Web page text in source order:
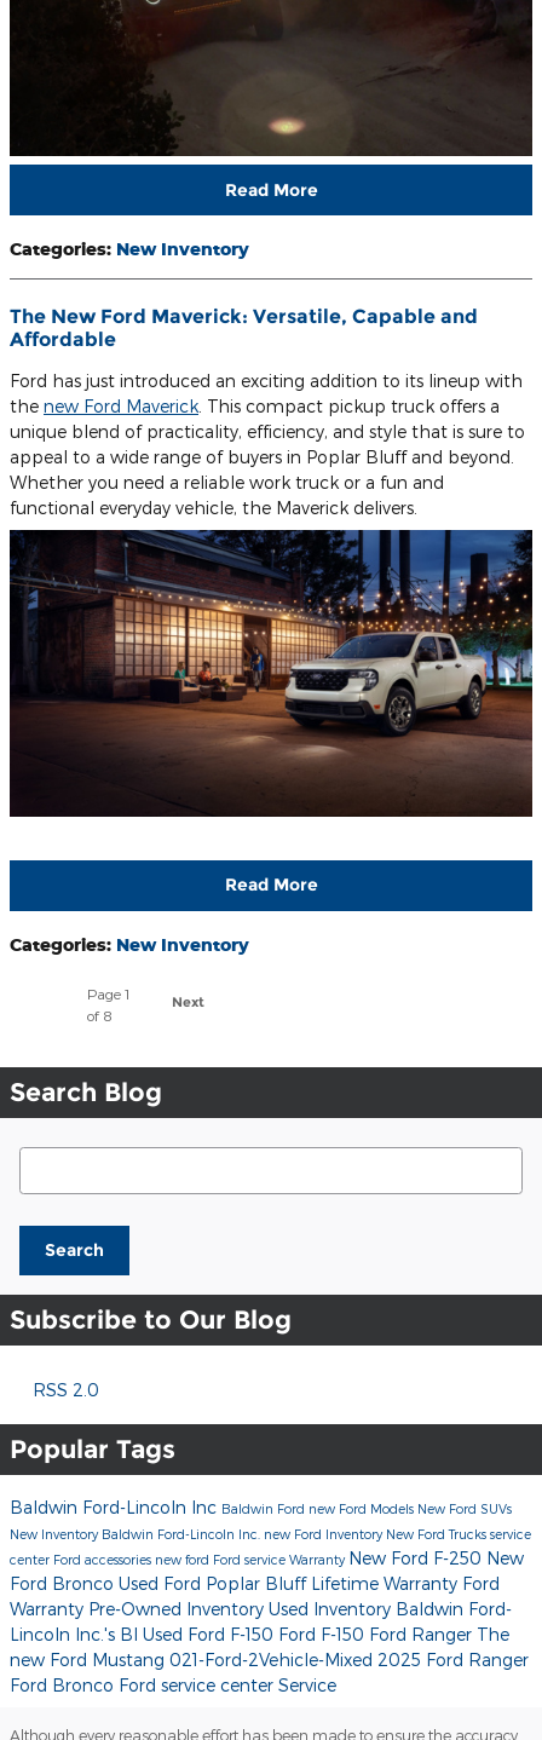
Read More
Categories: New Inventory
The New Ford Maverick: Versatile, Capable and
Affordable
Ford has just introduced an exciting addition to its lineup with
the new Ford Maverick . This compact pickup truck offers a
unique blend of practicality, efficiency, and style that is sure to
appeal to a wide range of buyers in Poplar Bluff and beyond.
Whether you need a reliable work truck or a fun and
functional everyday vehicle, the Maverick delivers.
Read More
Categories: New Inventory
Page 1
of 8
Next
Search Blog
Search Blog
Search
Subscribe to Our Blog
RSS 2.0
Popular Tags
Baldwin Ford-Lincoln Inc Baldwin Ford new Ford Models New Ford SUVs
New Inventory Baldwin Ford-Lincoln Inc. new Ford Inventory New Ford Trucks service
center Ford accessories new ford Ford service Warranty New Ford F-250 New
Ford Bronco Used Ford Poplar Bluff Lifetime Warranty Ford
Warranty Pre-Owned Inventory Used Inventory Baldwin Ford-
Lincoln Inc.'s Bl Used Ford F-150 Ford F-150 Ford Ranger The
new Ford Mustang 021-Ford-2Vehicle-Mixed 2025 Ford Ranger
Ford Bronco Ford service center Service
Although every reasonable effort has been made to ensure the accuracy